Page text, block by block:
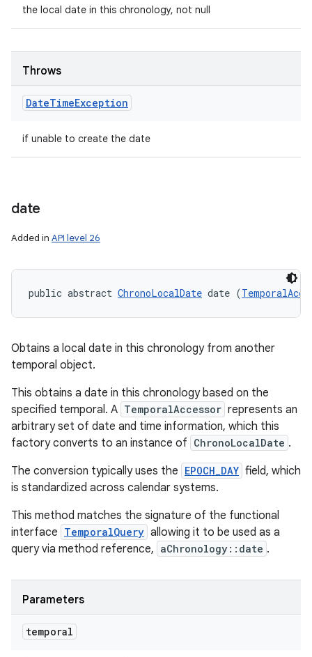
the local date in this chronology, not null
Throws
DateTimeException
if unable to create the date
date
Added in API level 26
public abstract ChronoLocalDate date (
Obtains a local date in this chronology from another
temporal object.
This obtains a date in this chronology based on the
specified temporal. A TemporalAccessor represents an
arbitrary set of date and time information, which this
factory converts to an instance of ChronoLocalDate .
The conversion typically uses the EPOCH_DAY field, which
is standardized across calendar systems.
This method matches the signature of the functional
interface TemporalQuery allowing it to be used as a
query via method reference, aChronology::date .
Parameters
temporal